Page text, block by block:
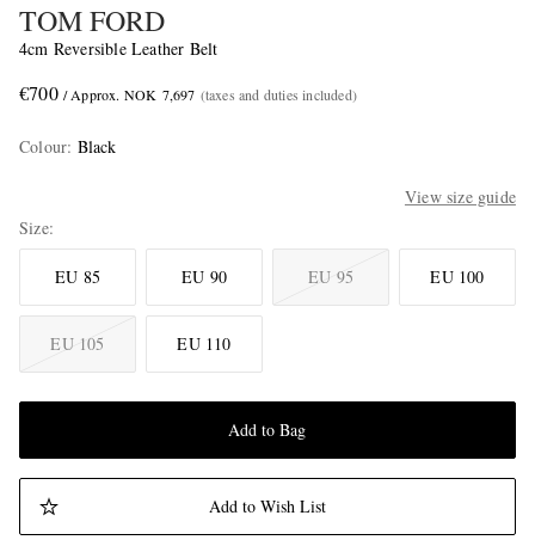
TOM FORD
4cm Reversible Leather Belt
€700 / Approx. NOK 7,697 (taxes and duties included)
Colour: Black
View size guide
Size
EU 85 EU 90 EU 95 EU 100
EU 105 EU 110
Add to Bag
Add to Wish List